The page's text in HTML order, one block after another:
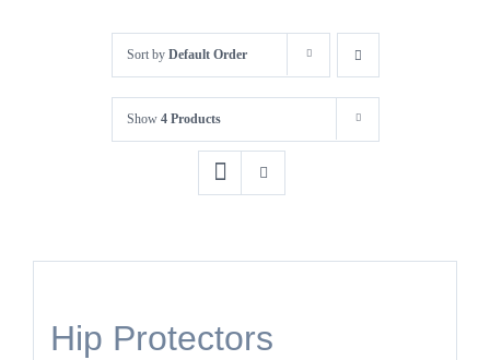
Sort by Default Order
Show 4 Products
Hip Protectors